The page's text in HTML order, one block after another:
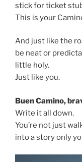
stick for ticket
This is your
And just like the
be neat or
little holy.
Just like you.
Buen Camino,
Write it all down.
You’re not just
into a story only